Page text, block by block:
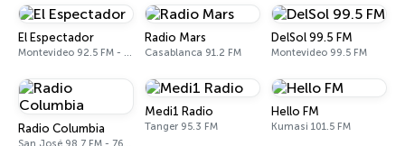
El Espectador
Montevideo 92.5 FM - 810 AM
Radio Mars
Casablanca 91.2 FM
DelSol 99.5 FM
Montevideo 99.5 FM
Radio Columbia
Medi1 Radio
Tanger 95.3 FM
Hello FM
Kumasi 101.5 FM